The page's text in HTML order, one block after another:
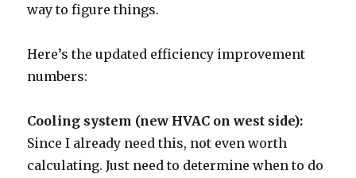
way to figure things.
Here’s the updated efficiency improvement
numbers:
Cooling system (new HVAC on west side):
Since I already need this, not even worth
calculating. Just need to determine when to do